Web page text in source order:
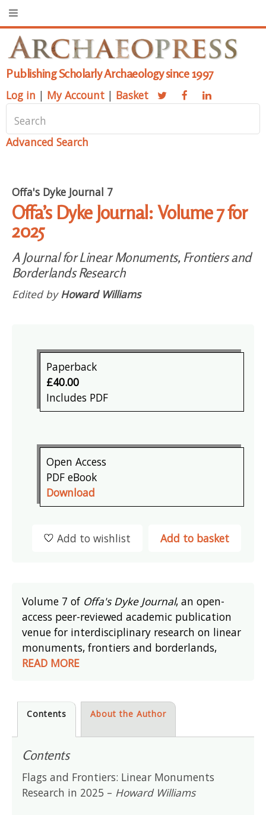
Publishing Scholarly Archaeology since 1997
Log in | My Account | Basket
Advanced Search
Offa's Dyke Journal 7
Offa’s Dyke Journal: Volume 7 for
2025
A Journal for Linear Monuments, Frontiers and
Borderlands Research
Edited byHoward Williams
Paperback
£40.00
Includes PDF
Open Access
PDF eBook
Download
Add to basket
Add to wishlist
Volume 7 of Offa's Dyke Journal, an open-
access peer-reviewed academic publication
venue for interdisciplinary research on linear
monuments, frontiers and borderlands,
READ MORE
Contents About the Author
Contents
Flags and Frontiers: Linear Monuments
Research in 2025 – Howard Williams